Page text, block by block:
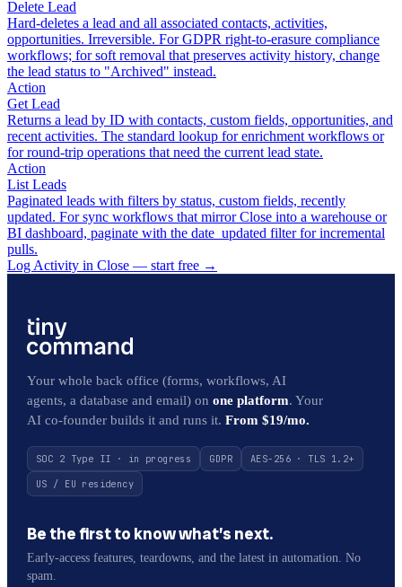
Delete Lead
Hard-deletes a lead and all associated contacts, activities,
opportunities. Irreversible. For GDPR right-to-erasure compliance
workflows; for soft removal that preserves activity history, change
the lead status to "Archived" instead.
Action
Get Lead
Returns a lead by ID with contacts, custom fields, opportunities, and
recent activities. The standard lookup for enrichment workflows or
for round-trip operations that need the current lead state.
Action
List Leads
Paginated leads with filters by status, custom fields, recently
updated. For sync workflows that mirror Close into a warehouse or
BI dashboard, paginate with the date_updated filter for incremental
pulls.
Log Activity in Close — start free →
Your whole back office (forms, workflows, AI
agents, a database and email) on one platform. Your
AI co-founder builds it and runs it. From $19/mo.
SOC 2 Type II · in progress GDPR
AES-256 · TLS 1.2+
US / EU residency
Be the first to know what’s next.
Early-access features, teardowns, and the latest in automation. No
spam.